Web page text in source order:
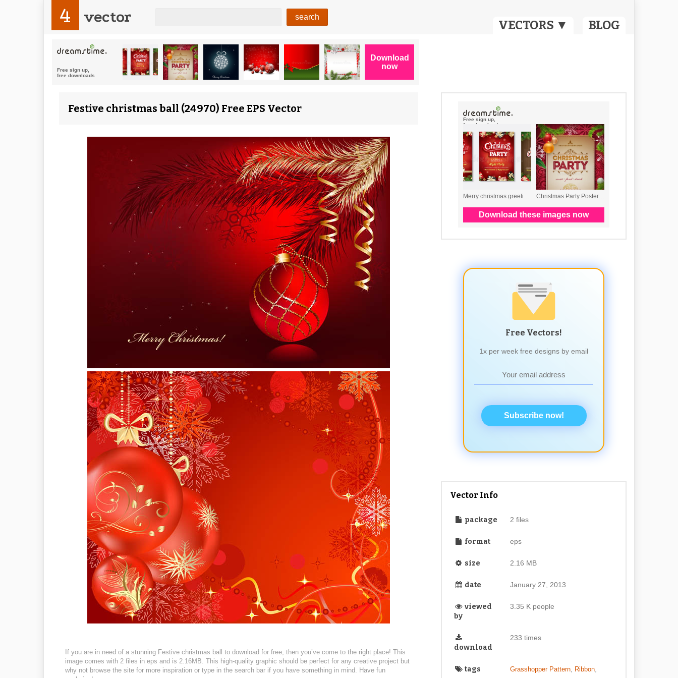
VECTORS ▼ BLOG
4 vector
Festive christmas ball (24970) Free EPS Vector
If you are in need of a stunning Festive christmas ball to download for free, then you’ve come to the right place! This
image comes with 2 files in eps and is 2.16MB. This high-quality graphic should be perfect for any creative project but
why not browse the site for more inspiration or type in the search bar if you have something in mind. Have fun
Free Vectors!
1x per week free designs by email
Subscribe now!
Vector Info
package 2 files
format eps
size 2.16 MB
date January 27, 2013
viewed
by
3.35 K people
download
233 times
tags Grasshopper Pattern, Ribbon,